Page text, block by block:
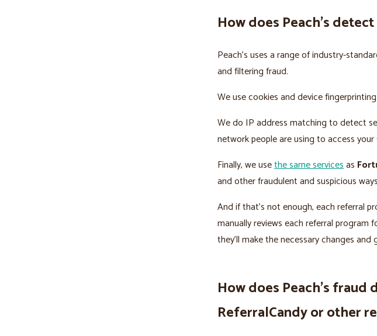
How does Peach’s
Peach’s uses a range of industry-
and filtering fraud.
We use cookies and device
We do IP address matching to detect
network people are using to access your
Finally, we usethe same servicesas
and other fraudulent and suspicious
And if that’s not enough, each referral
manually reviews each referral
they’ll make the necessary changes
How does Peach’s
ReferralCandy or other